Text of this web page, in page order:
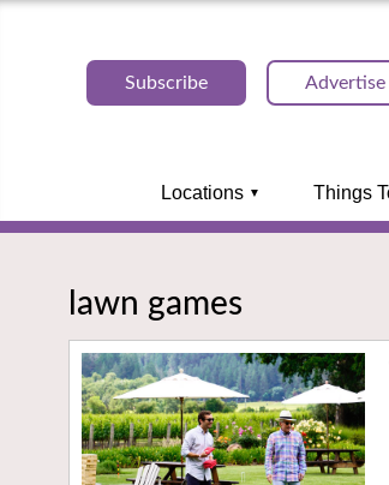
Subscribe Advertise
Locations Things
lawn games